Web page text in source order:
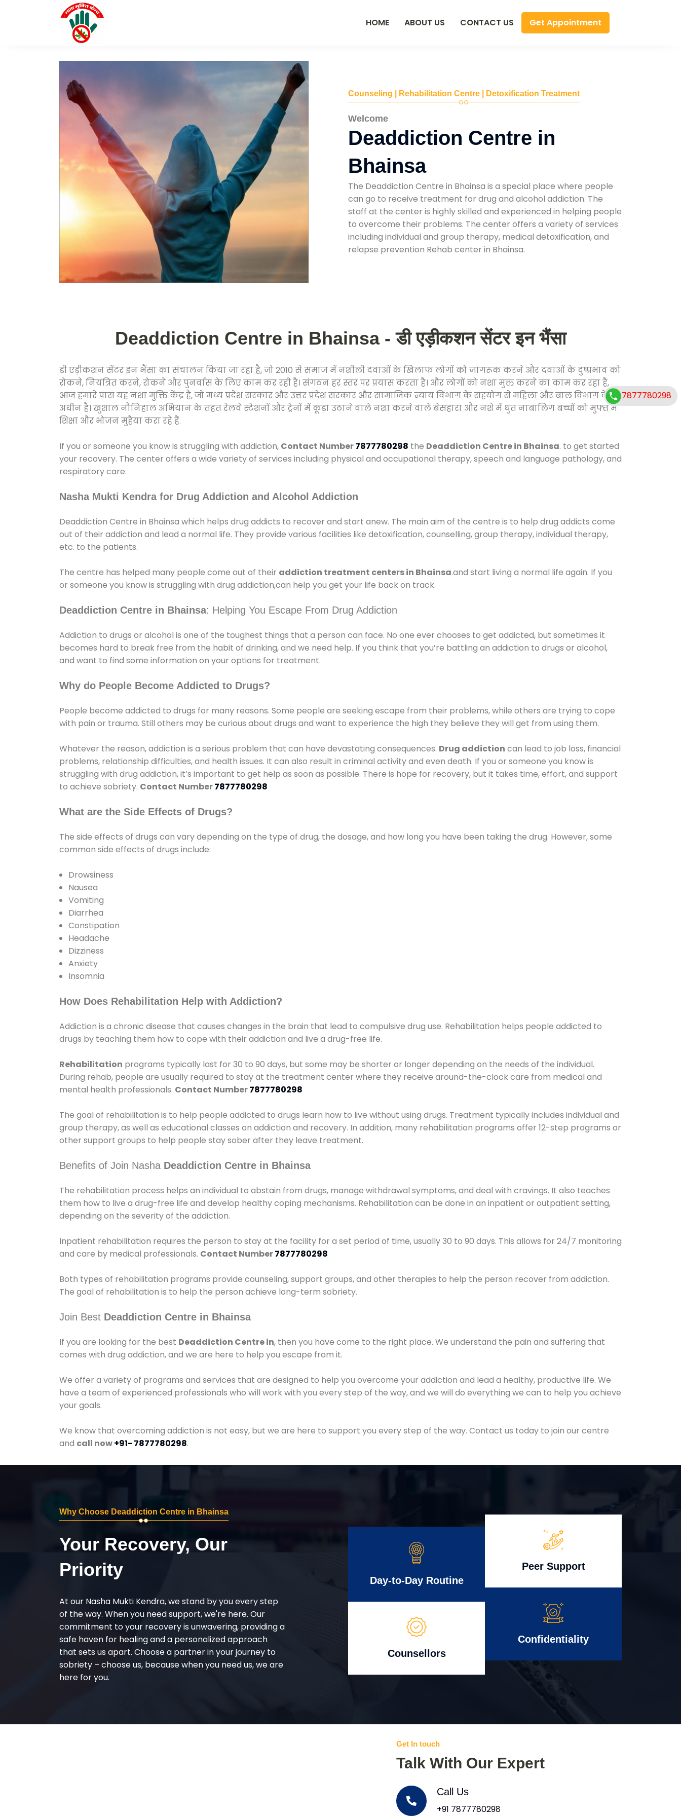
HOME ABOUT US CONTACT US Get Appointment
Counseling | Rehabilitation Centre | Detoxification Treatment
Welcome
Deaddiction Centre in
Bhainsa
The Deaddiction Centre in Bhainsa is a special place where people
can go to receive treatment for drug and alcohol addiction. The
staff at the center is highly skilled and experienced in helping people
to overcome their problems. The center offers a variety of services
including individual and group therapy, medical detoxification, and
relapse prevention Rehab center in Bhainsa.
Deaddiction Centre in Bhainsa - डी एड़ीकशन सेंटर इन भैंसा
डी एड़ीकशन सेंटर इन भैंसा का संचालन किया जा रहा है, जो 2010 से समाज में नशीली दवाओं के खिलाफ लोगों को जागरूक करने और दवाओं के दुष्प्रभाव को
रोकने, नियंत्रित करने, रोकने और पुनर्वास के लिए काम कर रही है। संगठन हर स्तर पर प्रयास करता है। और लोगों को नशा मुक्त करने का काम कर रहा है,
आज हमारे पास यह नशा मुक्ति केंद्र है, जो मध्य प्रदेश सरकार और उत्तर प्रदेश सरकार और सामाजिक न्याय विभाग के सहयोग से महिला और बाल विभाग के
अधीन है। खुशाल नौनिहाल अभियान के तहत रेलवे स्टेशनों और ट्रेनों में कूड़ा उठाने वाले नशा करने वाले बेसहारा और नशे में धुत नाबालिग बच्चों को मुफ्त में
शिक्षा और भोजन मुहैया करा रहे हैं.
If you or someone you know is struggling with addiction, Contact Number7877780298 the Deaddiction Centre in Bhainsa. to get started
your recovery. The center offers a wide variety of services including physical and occupational therapy, speech and language pathology, and
respiratory care.
Nasha Mukti Kendra for Drug Addiction and Alcohol Addiction
Deaddiction Centre in Bhainsa which helps drug addicts to recover and start anew. The main aim of the centre is to help drug addicts come
out of their addiction and lead a normal life. They provide various facilities like detoxification, counselling, group therapy, individual therapy,
etc. to the patients.
The centre has helped many people come out of their addiction treatment centers in Bhainsa.and start living a normal life again. If you
or someone you know is struggling with drug addiction,can help you get your life back on track.
Deaddiction Centre in Bhainsa: Helping You Escape From Drug Addiction
Addiction to drugs or alcohol is one of the toughest things that a person can face. No one ever chooses to get addicted, but sometimes it
becomes hard to break free from the habit of drinking, and we need help. If you think that you’re battling an addiction to drugs or alcohol,
and want to find some information on your options for treatment.
Why do People Become Addicted to Drugs?
People become addicted to drugs for many reasons. Some people are seeking escape from their problems, while others are trying to cope
with pain or trauma. Still others may be curious about drugs and want to experience the high they believe they will get from using them.
Whatever the reason, addiction is a serious problem that can have devastating consequences. Drug addiction can lead to job loss, financial
problems, relationship difficulties, and health issues. It can also result in criminal activity and even death. If you or someone you know is
struggling with drug addiction, it’s important to get help as soon as possible. There is hope for recovery, but it takes time, effort, and support
to achieve sobriety. Contact Number7877780298
What are the Side Effects of Drugs?
The side effects of drugs can vary depending on the type of drug, the dosage, and how long you have been taking the drug. However, some
common side effects of drugs include:
Drowsiness
Nausea
Vomiting
Diarrhea
Constipation
Headache
Dizziness
Anxiety
Insomnia
How Does Rehabilitation Help with Addiction?
Addiction is a chronic disease that causes changes in the brain that lead to compulsive drug use. Rehabilitation helps people addicted to
drugs by teaching them how to cope with their addiction and live a drug-free life.
Rehabilitation programs typically last for 30 to 90 days, but some may be shorter or longer depending on the needs of the individual.
During rehab, people are usually required to stay at the treatment center where they receive around-the-clock care from medical and
mental health professionals. Contact Number7877780298
The goal of rehabilitation is to help people addicted to drugs learn how to live without using drugs. Treatment typically includes individual and
group therapy, as well as educational classes on addiction and recovery. In addition, many rehabilitation programs offer 12-step programs or
other support groups to help people stay sober after they leave treatment.
Benefits of Join Nasha Deaddiction Centre in Bhainsa
The rehabilitation process helps an individual to abstain from drugs, manage withdrawal symptoms, and deal with cravings. It also teaches
them how to live a drug-free life and develop healthy coping mechanisms. Rehabilitation can be done in an inpatient or outpatient setting,
depending on the severity of the addiction.
Inpatient rehabilitation requires the person to stay at the facility for a set period of time, usually 30 to 90 days. This allows for 24/7 monitoring
and care by medical professionals. Contact Number7877780298
Both types of rehabilitation programs provide counseling, support groups, and other therapies to help the person recover from addiction.
The goal of rehabilitation is to help the person achieve long-term sobriety.
Join Best Deaddiction Centre in Bhainsa
If you are looking for the best Deaddiction Centre in, then you have come to the right place. We understand the pain and suffering that
comes with drug addiction, and we are here to help you escape from it.
We offer a variety of programs and services that are designed to help you overcome your addiction and lead a healthy, productive life. We
have a team of experienced professionals who will work with you every step of the way, and we will do everything we can to help you achieve
your goals.
We know that overcoming addiction is not easy, but we are here to support you every step of the way. Contact us today to join our centre
and call now+91- 7877780298.
Why Choose Deaddiction Centre in Bhainsa
Your Recovery, Our
Priority
At our Nasha Mukti Kendra, we stand by you every step
of the way. When you need support, we're here. Our
commitment to your recovery is unwavering, providing a
safe haven for healing and a personalized approach
that sets us apart. Choose a partner in your journey to
sobriety – choose us, because when you need us, we are
here for you.
Day-to-Day Routine
Counsellors
Peer Support
Confidentiality
Get In touch
Talk With Our Expert
Call Us
+91 7877780298
7877780298